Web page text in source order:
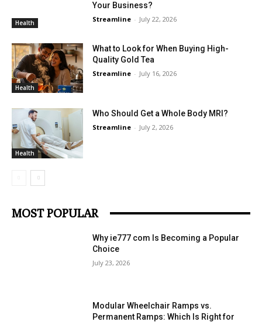
Health
Your Business?
Streamline - July 22, 2026
Health
What to Look for When Buying High-
Quality Gold Tea
Streamline - July 16, 2026
Health
Who Should Get a Whole Body MRI?
Streamline - July 2, 2026
MOST POPULAR
Why ie777 com Is Becoming a Popular
Choice
July 23, 2026
Modular Wheelchair Ramps vs.
Permanent Ramps: Which Is Right for